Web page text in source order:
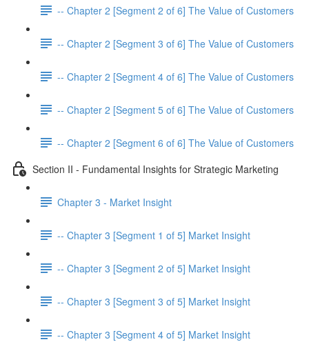
-- Chapter 2 [Segment 2 of 6] The Value of Customers
-- Chapter 2 [Segment 3 of 6] The Value of Customers
-- Chapter 2 [Segment 4 of 6] The Value of Customers
-- Chapter 2 [Segment 5 of 6] The Value of Customers
-- Chapter 2 [Segment 6 of 6] The Value of Customers
Section II - Fundamental Insights for Strategic Marketing
Chapter 3 - Market Insight
-- Chapter 3 [Segment 1 of 5] Market Insight
-- Chapter 3 [Segment 2 of 5] Market Insight
-- Chapter 3 [Segment 3 of 5] Market Insight
-- Chapter 3 [Segment 4 of 5] Market Insight